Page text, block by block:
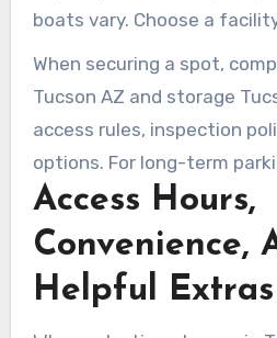
boats vary. Choose a
boat and launch schedule.
When securing a spot,
Tucson AZ and storage
access rules, inspection
options. For long-term
checks to reduce tire and
occasional use, uncovered
extra covers or battery
cost-effective solution.
Access Hours,
Convenience,
Helpful Extras